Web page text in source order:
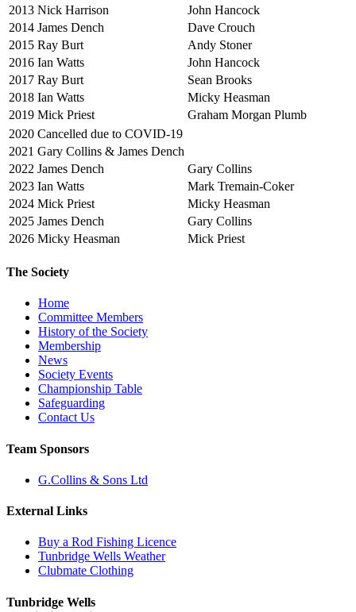
2013 Nick Harrison
John Hancock
2014 James Dench
Dave Crouch
2015 Ray Burt
Andy Stoner
2016 Ian Watts
John Hancock
2017 Ray Burt
Sean Brooks
2018 Ian Watts
Micky Heasman
2019 Mick Priest
Graham Morgan Plumb
2020 Cancelled due to COVID-19
2021 Gary Collins & James Dench
2022 James Dench
Gary Collins
2023 Ian Watts
Mark Tremain-Coker
2024 Mick Priest
Micky Heasman
2025 James Dench
Gary Collins
2026 Micky Heasman Mick Priest
The Society
Home
Committee Members
History of the Society
Membership
News
Society Events
Championship Table
Safeguarding
Contact Us
Team Sponsors
G.Collins & Sons Ltd
External Links
Buy a Rod Fishing Licence
Tunbridge Wells Weather
Clubmate Clothing
Tunbridge Wells